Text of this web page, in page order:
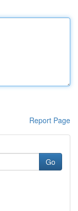
Report Page
Go